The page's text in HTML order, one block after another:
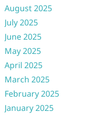
August 2025
July 2025
June 2025
May 2025
April 2025
March 2025
February 2025
January 2025